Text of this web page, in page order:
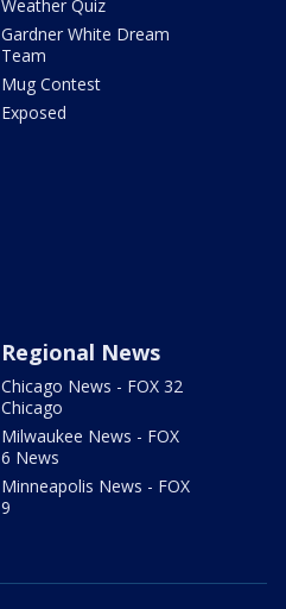
Weather Quiz
Gardner White Dream
Team
Mug Contest
Exposed
Regional News
Chicago News - FOX 32
Chicago
Milwaukee News - FOX
6 News
Minneapolis News - FOX
9